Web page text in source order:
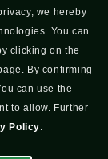
we hereby
You can
clicking on the
By confirming
can use the
to allow. Further
Policy.